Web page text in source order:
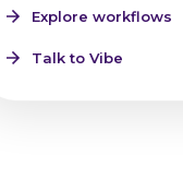
Explore workflows
Talk to Vibe